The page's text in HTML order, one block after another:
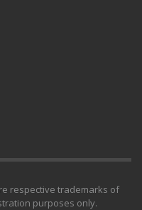
respective trademarks of
purposes only.